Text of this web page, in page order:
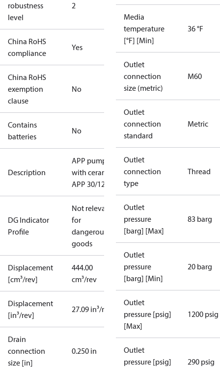
robustness
level
2
China RoHS
compliance
Yes
China RoHS
exemption
clause
No
Contains
batteries
No
Description
APP pump
with ceramic,
APP 30/1200
DG Indicator
Profile
Not relevant
for
dangerous
goods
Displacement
[cm³/rev]
444.00
cm³/rev
Displacement
[in³/rev]
27.09 in³/rev
Drain
connection
size [in]
0.250 in
Media
temperature
[°F] [Min]
36 °F
Outlet
connection
size (metric)
M60
Outlet
connection
standard
Metric
Outlet
connection
type
Thread
Outlet
pressure
[barg] [Max]
83 barg
Outlet
pressure
[barg] [Min]
20 barg
Outlet
pressure [psig]
[Max]
1200 psig
Outlet
pressure [psig]
290 psig